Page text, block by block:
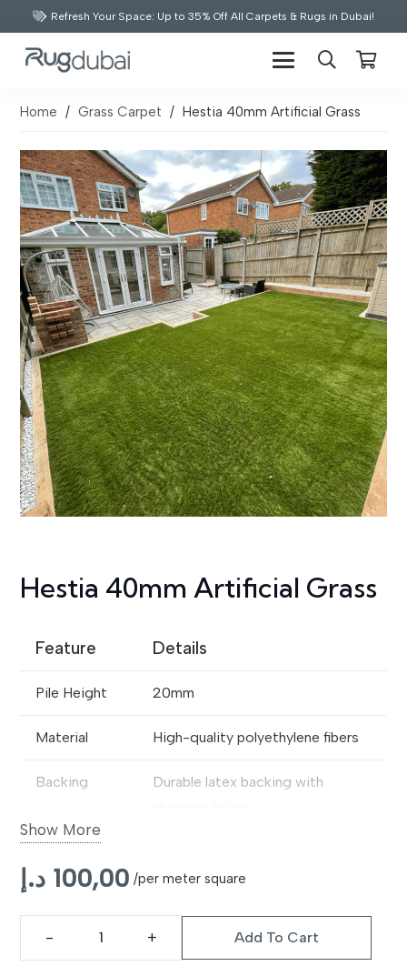
Refresh Your Space: Up to 35% Off All Carpets & Rugs in Dubai!
Home / Grass Carpet / Hestia 40mm Artificial Grass
Hestia 40mm Artificial Grass
Feature Details
Pile Height 20mm
Material High-quality polyethylene fibers
Backing
Durable latex backing with
areas
Show More
100,00 د.إ /per meter square
Add To Cart